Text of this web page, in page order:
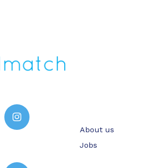
About us
Jobs